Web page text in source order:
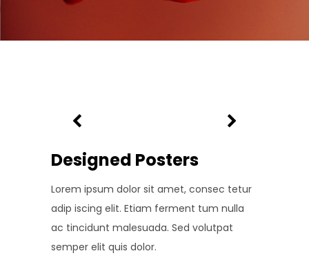
Designed Posters
Lorem ipsum dolor sit amet, consec tetur
adip iscing elit. Etiam ferment tum nulla
ac tincidunt malesuada. Sed volutpat
semper elit quis dolor.